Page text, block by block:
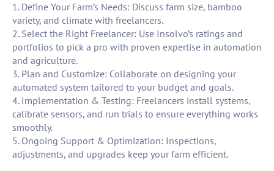
1. Define Your Farm’s Needs: Discuss farm size, bamboo
variety, and climate with freelancers.
2. Select the Right Freelancer: Use Insolvo’s ratings and
portfolios to pick a pro with proven expertise in automation
and agriculture.
3. Plan and Customize: Collaborate on designing your
automated system tailored to your budget and goals.
4. Implementation & Testing: Freelancers install systems,
calibrate sensors, and run trials to ensure everything works
smoothly.
5. Ongoing Support & Optimization: Inspections,
adjustments, and upgrades keep your farm efficient.